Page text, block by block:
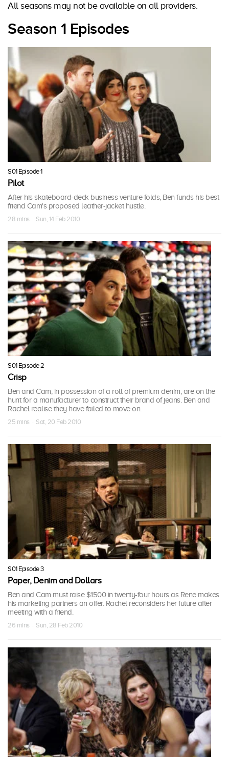
All seasons may not be available on all providers.
Season 1 Episodes
S01 Episode 1
Pilot
After his skateboard-deck business venture folds, Ben funds his best
friend Cam's proposed leather-jacket hustle.
28 mins · Sun, 14 Feb 2010
S01 Episode 2
Crisp
Ben and Cam, in possession of a roll of premium denim, are on the
hunt for a manufacturer to construct their brand of jeans. Ben and
Rachel realise they have failed to move on.
25 mins · Sat, 20 Feb 2010
S01 Episode 3
Paper, Denim and Dollars
Ben and Cam must raise $1500 in twenty-four hours as Rene makes
his marketing partners an offer. Rachel reconsiders her future after
meeting with a friend.
26 mins · Sun, 28 Feb 2010